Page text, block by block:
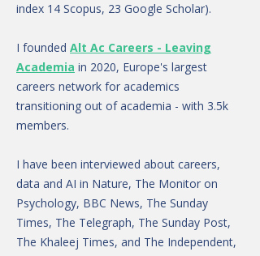
index 14 Scopus, 23 Google Scholar).
I founded Alt Ac Careers - Leaving
Academia in 2020, Europe's largest
careers network for academics
transitioning out of academia - with 3.5k
members.
I have been interviewed about careers,
data and AI in Nature, The Monitor on
Psychology, BBC News, The Sunday
Times, The Telegraph, The Sunday Post,
The Khaleej Times, and The Independent,